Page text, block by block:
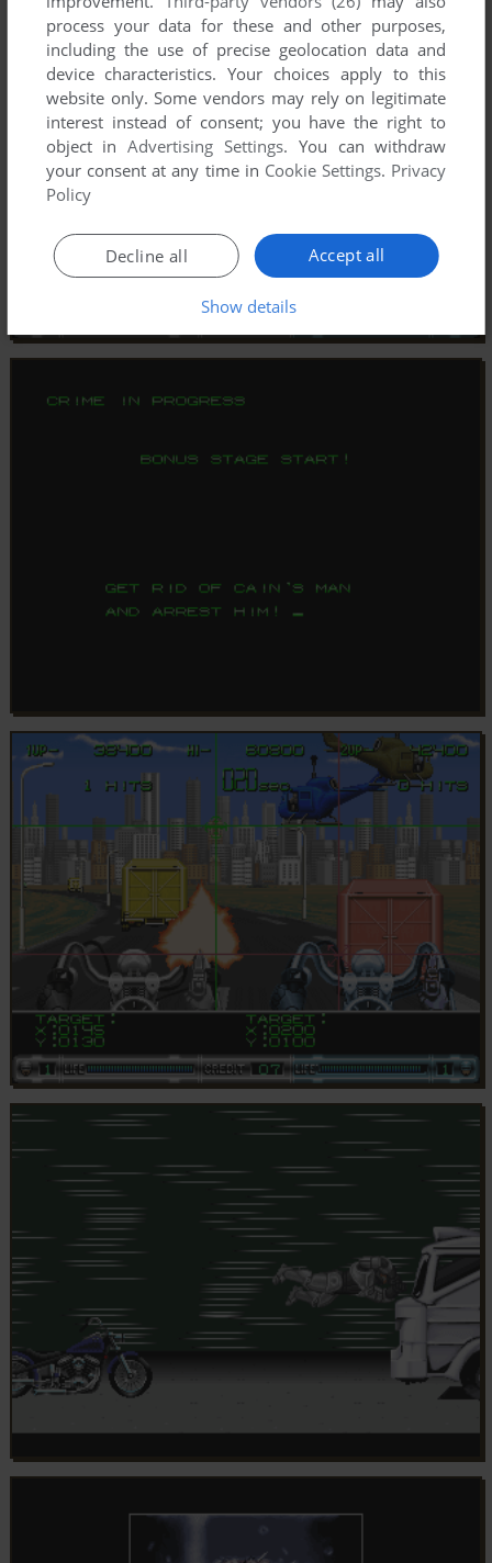
process your data for these and other purposes,
including the use of precise geolocation data and
device characteristics. Your choices apply to this
website only. Some vendors may rely on legitimate
interest instead of consent; you have the right to
object inAdvertising Settings. You can withdraw
your consent at any time in Cookie Settings. Privacy
Policy
Accept all
Decline all
Show details